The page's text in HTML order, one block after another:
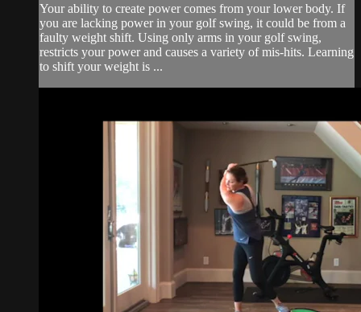
Your ability to create power comes from your lower body. If
you are lacking power in your golf swing, it could be from a
faulty weight shift. Using only arms in your golf swing,
restricts your power and causes a variety of mis-hits. Learning
to shift your weight is ...